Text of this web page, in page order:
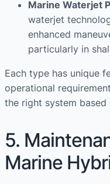
Marine Waterjet
waterjet
enhanced
particularly in
Each type has unique
operational
the right system
5.
Marine